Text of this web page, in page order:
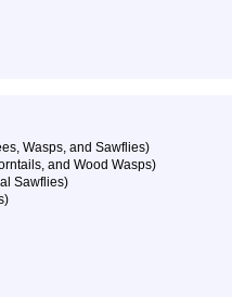
Wasps, and Sawflies)
and Wood Wasps)
Sawflies)